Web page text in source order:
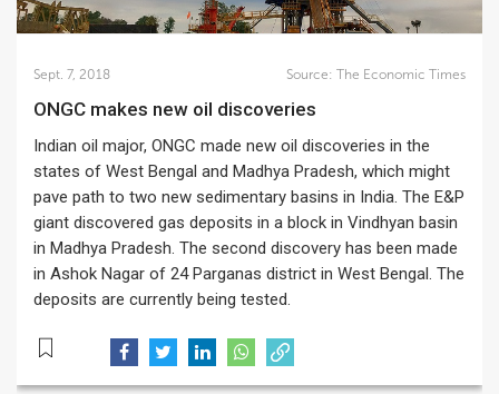
Sept. 7, 2018 Source: The Economic Times
ONGC makes new oil discoveries
Indian oil major, ONGC made new oil discoveries in the
states of West Bengal and Madhya Pradesh, which might
pave path to two new sedimentary basins in India. The E&P
giant discovered gas deposits in a block in Vindhyan basin
in Madhya Pradesh. The second discovery has been made
in Ashok Nagar of 24 Parganas district in West Bengal. The
deposits are currently being tested.